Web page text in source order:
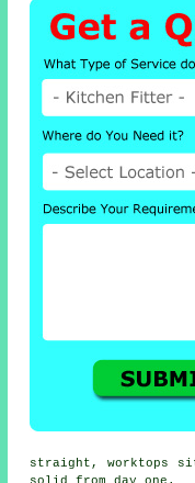
straight, worktops